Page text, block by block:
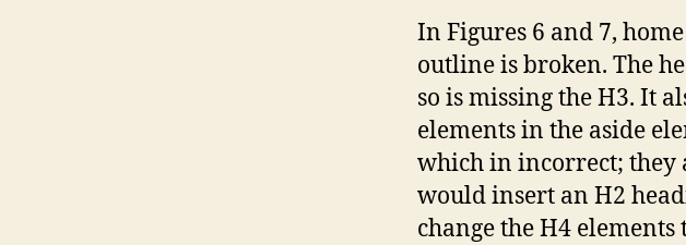
In Figures 6 and 7,
outline is broken. The
so is missing the H3. It
elements in the aside
which in incorrect; they
would insert an H2
change the H4